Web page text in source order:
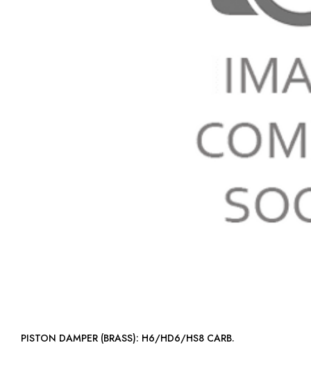
PISTON DAMPER (BRASS): H6/HD6/HS8 CARB.